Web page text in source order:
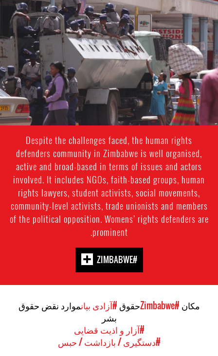
zimbabwe-
general-
context.jpg
Despite the challenges faced, the human rights
defenders community in Zimbabwe is well organised,
active and broad-based in terms of issues and actors
involved. It includes NGOs, faith-based groups, human
rights lawyers, student activists, social movements,
community-level activists, trade unionists and members
of the political opposition. Womens’ rights defenders are
prominent.
#ZIMBABWE
مکان #Zimbabwe حقوق #آزادی بیانموارد نقض حقوق
بشر
#آزار و اذیت قضایی
#دستگیری / بازداشت / حبس